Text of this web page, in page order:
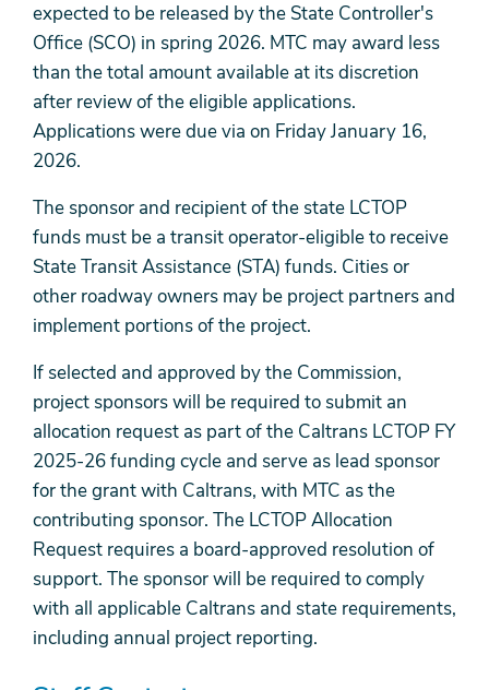
expected to be released by the State Controller's
Office (SCO) in spring 2026. MTC may award less
than the total amount available at its discretion
after review of the eligible applications.
Applications were due via on Friday January 16,
2026.
The sponsor and recipient of the state LCTOP
funds must be a transit operator-eligible to receive
State Transit Assistance (STA) funds. Cities or
other roadway owners may be project partners and
implement portions of the project.
If selected and approved by the Commission,
project sponsors will be required to submit an
allocation request as part of the Caltrans LCTOP FY
2025-26 funding cycle and serve as lead sponsor
for the grant with Caltrans, with MTC as the
contributing sponsor. The LCTOP Allocation
Request requires a board-approved resolution of
support. The sponsor will be required to comply
with all applicable Caltrans and state requirements,
including annual project reporting.